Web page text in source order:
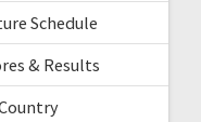
Schedule
& Results